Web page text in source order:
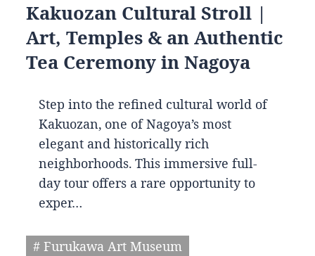
Kakuozan Cultural Stroll |
Art, Temples & an Authentic
Tea Ceremony in Nagoya
Step into the refined cultural world of
Kakuozan, one of Nagoya’s most
elegant and historically rich
neighborhoods. This immersive full-
day tour offers a rare opportunity to
exper…
# Furukawa Art Museum